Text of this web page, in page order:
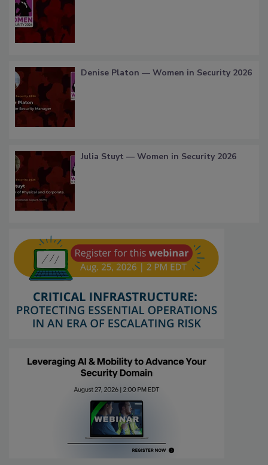
Denise Platon — Women in Security 2026
Julia Stuyt — Women in Security 2026